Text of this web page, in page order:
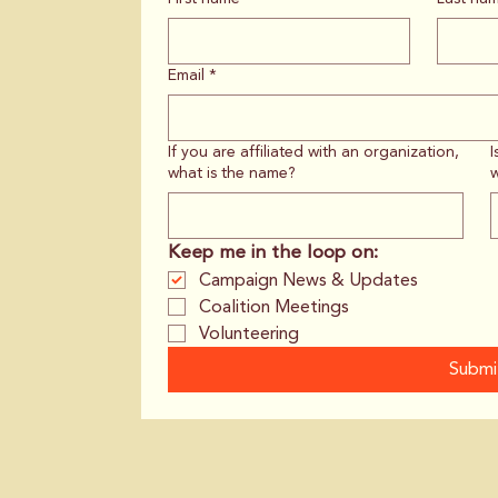
Email *
If you are affiliated with an organization,
what is the name?
Keep me in the loop on:
Campaign News & Updates
Coalition Meetings
Volunteering